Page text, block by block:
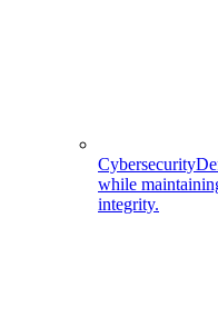
Cybersecurity
while
integrity.